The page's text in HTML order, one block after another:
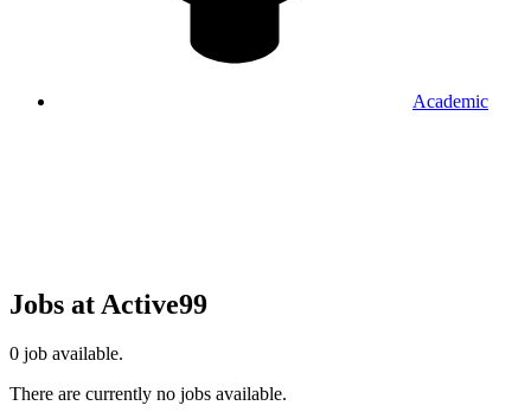
Academic
Jobs at Active99
0 job available.
There are currently no jobs available.